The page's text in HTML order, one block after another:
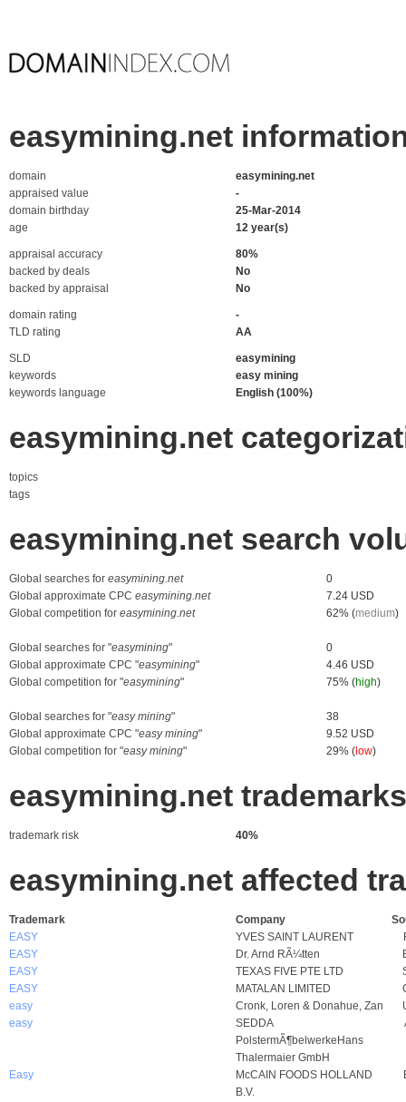
easymining.net
domain
easymining.net
appraised value
-
domain birthday
25-Mar-2014
age
12 year(s)
appraisal accuracy
80%
backed by deals
No
backed by appraisal
No
domain rating
-
TLD rating
AA
SLD
easymining
keywords
easy mining
keywords language
English (100%)
easymining.net
topics
tags
easymining.net search
Global searches for easymining.net
0
Global approximate CPC easymining.net
7.24 USD
Global competition for easymining.net 62% (medium)
Global searches for "easymining"
0
Global approximate CPC "easymining"
4.46 USD
Global competition for "easymining" 75% (high)
Global searches for "easy mining"
38
Global approximate CPC "easy mining"
9.52 USD
Global competition for "easy mining" 29% ( low)
easymining.net trademarks
trademark risk 40%
easymining.net affected
Trademark Company
EASY
YVES SAINT LAURENT
EASY
Dr. Arnd RÃ¼tten
EASY
TEXAS FIVE PTE LTD
EASY
MATALAN LIMITED
easy
Cronk, Loren & Donahue, Zan
easy
SEDDA
PolstermÃ¶belwerkeHans
Thalermaier GmbH
Easy
McCAIN FOODS HOLLAND
B.V.